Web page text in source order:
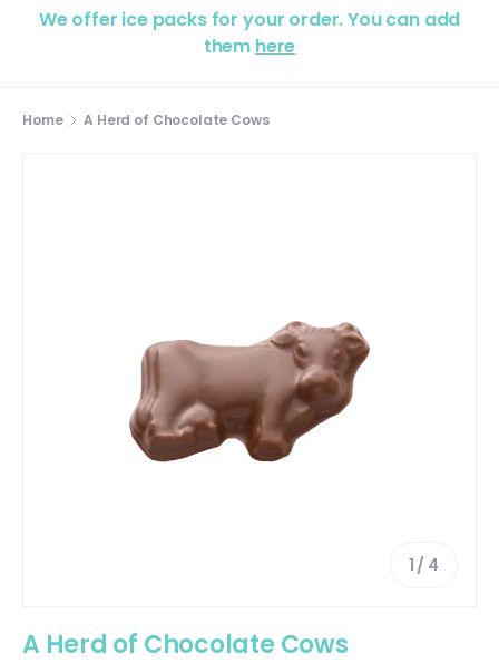
We offer ice packs for your order. You can add
them here
Home A Herd of Chocolate Cows
1 / of
4
A Herd of Chocolate Cows